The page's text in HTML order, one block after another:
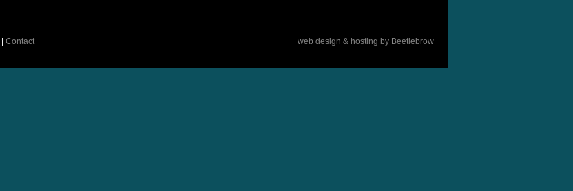
Contact web design & hosting by Beetlebrow